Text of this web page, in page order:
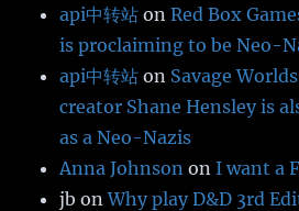
api中转站 onRed Box
is proclaiming to be Neo-
api中转站 on Savage
creator Shane Hensley is
as a Neo-Nazis
Anna Johnson on I want a
jb onWhy play D&D 3rd